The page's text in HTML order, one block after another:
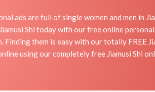
ads are full of single women and men in
Shi today with our free online
Finding them is easy with our totally FREE
using our completely free Jiamusi Shi